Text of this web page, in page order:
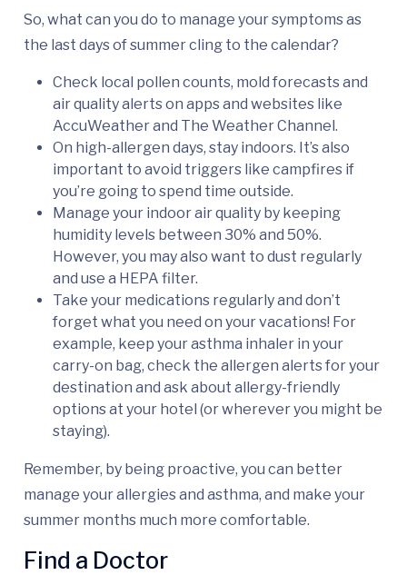
So, what can you do to manage your symptoms as
the last days of summer cling to the calendar?
Check local pollen counts, mold forecasts and
air quality alerts on apps and websites like
AccuWeather and The Weather Channel.
On high-allergen days, stay indoors. It’s also
important to avoid triggers like campfires if
you’re going to spend time outside.
Manage your indoor air quality by keeping
humidity levels between 30% and 50%.
However, you may also want to dust regularly
and use a HEPA filter.
Take your medications regularly and don’t
forget what you need on your vacations! For
example, keep your asthma inhaler in your
carry-on bag, check the allergen alerts for your
destination and ask about allergy-friendly
options at your hotel (or wherever you might be
staying).
Remember, by being proactive, you can better
manage your allergies and asthma, and make your
summer months much more comfortable.
Find a Doctor